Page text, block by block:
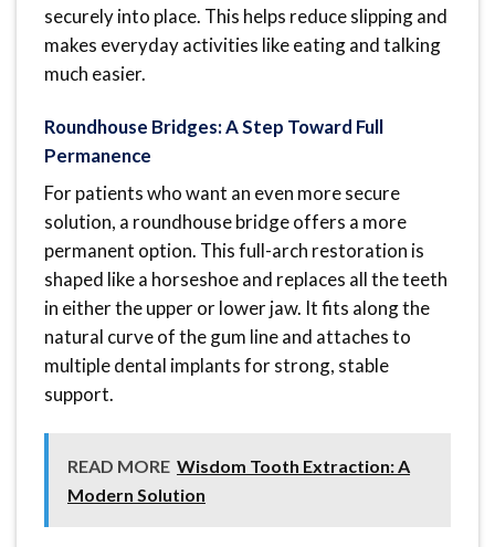
securely into place. This helps reduce slipping and
makes everyday activities like eating and talking
much easier.
Roundhouse Bridges: A Step Toward Full
Permanence
For patients who want an even more secure
solution, a roundhouse bridge offers a more
permanent option. This full-arch restoration is
shaped like a horseshoe and replaces all the teeth
in either the upper or lower jaw. It fits along the
natural curve of the gum line and attaches to
multiple dental implants for strong, stable
support.
READ MORE Wisdom Tooth Extraction: A
Modern Solution